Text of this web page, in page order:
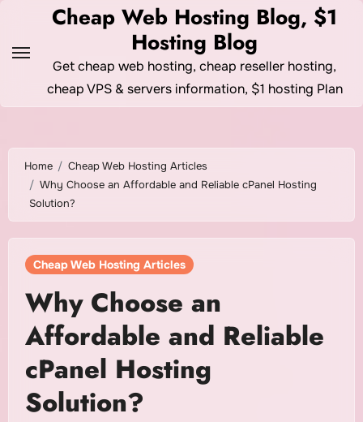
content
Cheap Web Hosting Blog, $1
Hosting Blog
Get cheap web hosting, cheap reseller hosting,
cheap VPS & servers information, $1 hosting Plan
Home
Cheap Web Hosting Articles
Why Choose an Affordable and Reliable cPanel Hosting
Solution?
Cheap Web Hosting Articles
Why Choose an
Affordable and Reliable
cPanel Hosting
Solution?